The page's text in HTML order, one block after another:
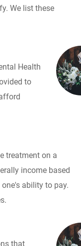
We list these
Health
to
treatment on a
income based
ability to pay.
that